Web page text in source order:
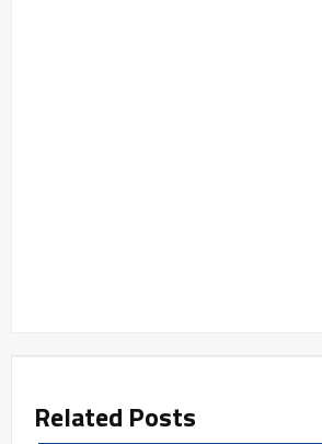
Related Posts